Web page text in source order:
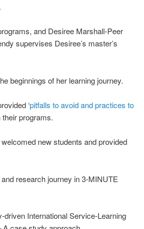
and Desiree Marshall-Peer
supervises Desiree’s master’s
beginnings of her learning journey.
‘pitfalls to avoid and practices to
their programs.
new students and provided
research journey in 3-MINUTE
International Service-Learning